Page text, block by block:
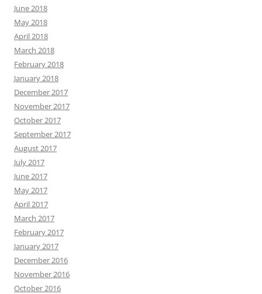
June 2018
May 2018
April 2018
March 2018
February 2018
January 2018
December 2017
November 2017
October 2017
September 2017
August 2017
July 2017
June 2017
May 2017
April 2017
March 2017
February 2017
January 2017
December 2016
November 2016
October 2016